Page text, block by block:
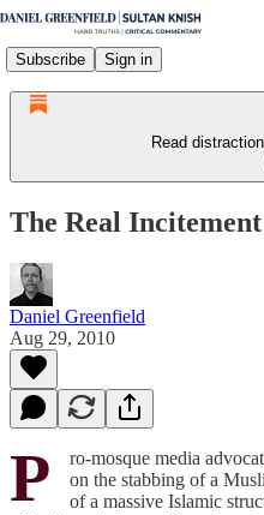
Subscribe Sign in
Read
The Real
Daniel Greenfield
Aug 29, 2010
P
ro-mosque media
on the stabbing of a
of a massive Islamic